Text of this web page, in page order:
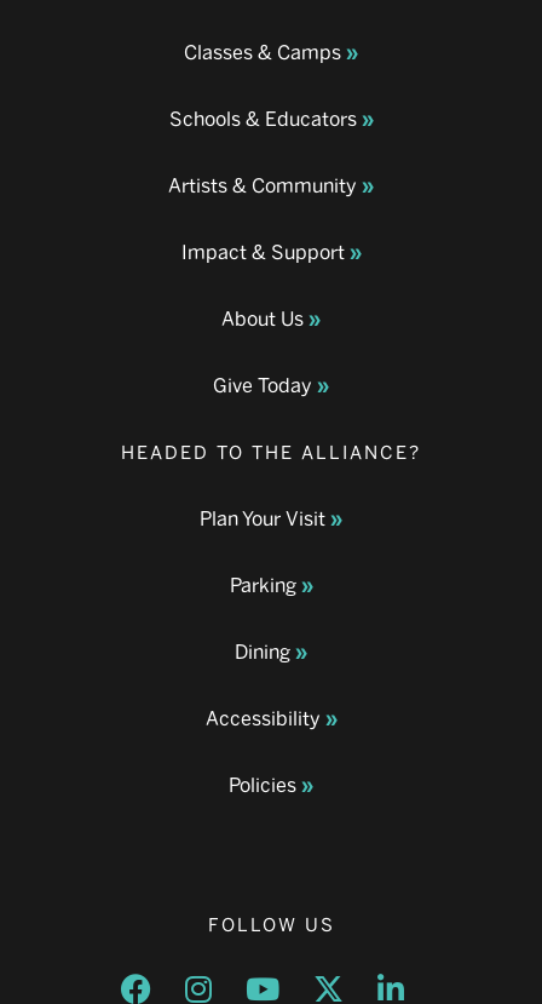
Classes & Camps
Schools & Educators
Artists & Community
Impact & Support
About Us
Give Today
HEADED TO THE ALLIANCE?
Plan Your Visit
Parking
Dining
Accessibility
Policies
FOLLOW US
Opens a new window
Opens a new window
Opens a new window
Opens a new window
Opens a new